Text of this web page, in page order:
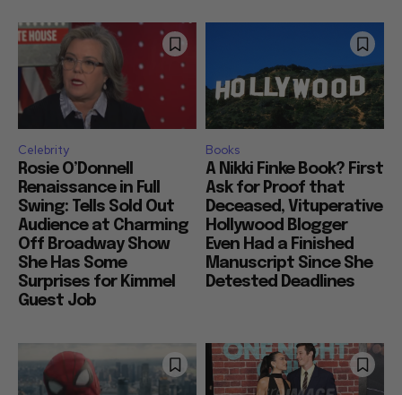
Celebrity
Rosie O’Donnell
Renaissance in Full
Swing: Tells Sold Out
Audience at Charming
Off Broadway Show
She Has Some
Surprises for Kimmel
Guest Job
Books
A Nikki Finke Book? First
Ask for Proof that
Deceased, Vituperative
Hollywood Blogger
Even Had a Finished
Manuscript Since She
Detested Deadlines